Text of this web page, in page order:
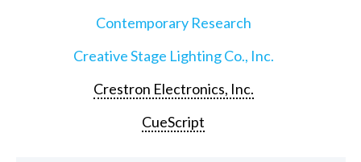
Contemporary Research
Creative Stage Lighting Co., Inc.
Crestron Electronics, Inc.
CueScript